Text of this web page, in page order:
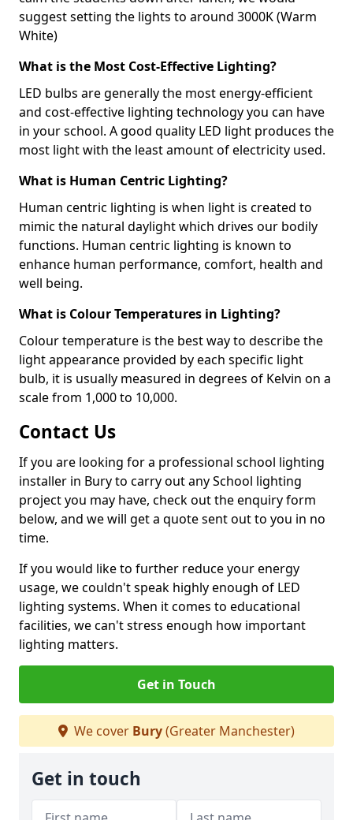
suggest setting the lights to around 3000K (Warm
White)
What is the Most Cost-Effective Lighting?
LED bulbs are generally the most energy-efficient
and cost-effective lighting technology you can have
in your school. A good quality LED light produces the
most light with the least amount of electricity used.
What is Human Centric Lighting?
Human centric lighting is when light is created to
mimic the natural daylight which drives our bodily
functions. Human centric lighting is known to
enhance human performance, comfort, health and
well being.
What is Colour Temperatures in Lighting?
Colour temperature is the best way to describe the
light appearance provided by each specific light
bulb, it is usually measured in degrees of Kelvin on a
scale from 1,000 to 10,000.
Contact Us
If you are looking for a professional school lighting
installer in Bury to carry out any School lighting
project you may have, check out the enquiry form
below, and we will get a quote sent out to you in no
time.
If you would like to further reduce your energy
usage, we couldn't speak highly enough of LED
lighting systems. When it comes to educational
facilities, we can't stress enough how important
lighting matters.
Get in Touch
We cover Bury(Greater Manchester)
Get in touch